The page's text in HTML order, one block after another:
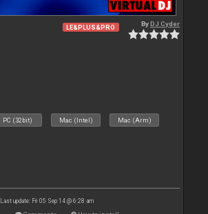
LE&PLUS&PRO ByDJ Cyder
PC (32bit) Mac (Intel) Mac (Arm)
Last update: Fri 05 Sep 14 @ 6:28 am